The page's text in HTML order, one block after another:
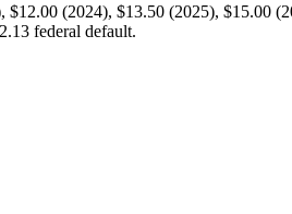
(2024), $13.50 (2025), $15.00
federal default.